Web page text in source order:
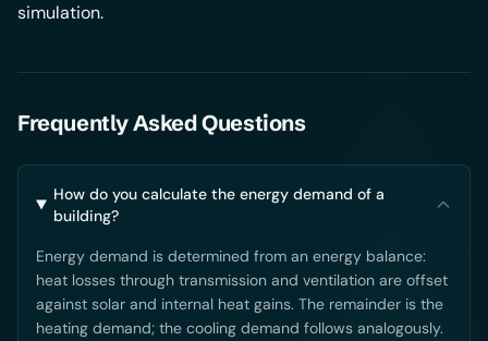
simulation.
Frequently Asked Questions
How do you calculate the energy demand of a
building?
Energy demand is determined from an energy balance:
heat losses through transmission and ventilation are offset
against solar and internal heat gains. The remainder is the
heating demand; the cooling demand follows analogously.